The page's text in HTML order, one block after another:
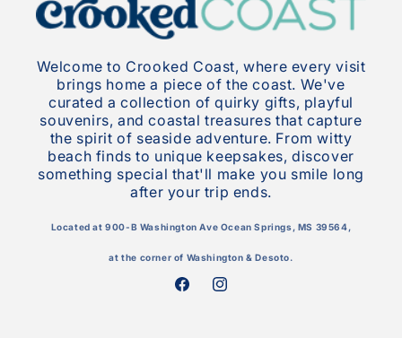
Welcome to Crooked Coast, where every visit
brings home a piece of the coast. We've
curated a collection of quirky gifts, playful
souvenirs, and coastal treasures that capture
the spirit of seaside adventure. From witty
beach finds to unique keepsakes, discover
something special that'll make you smile long
after your trip ends.
Located at 900-B Washington Ave Ocean Springs, MS 39564,
at the corner of Washington & Desoto.
FacebookInstagram